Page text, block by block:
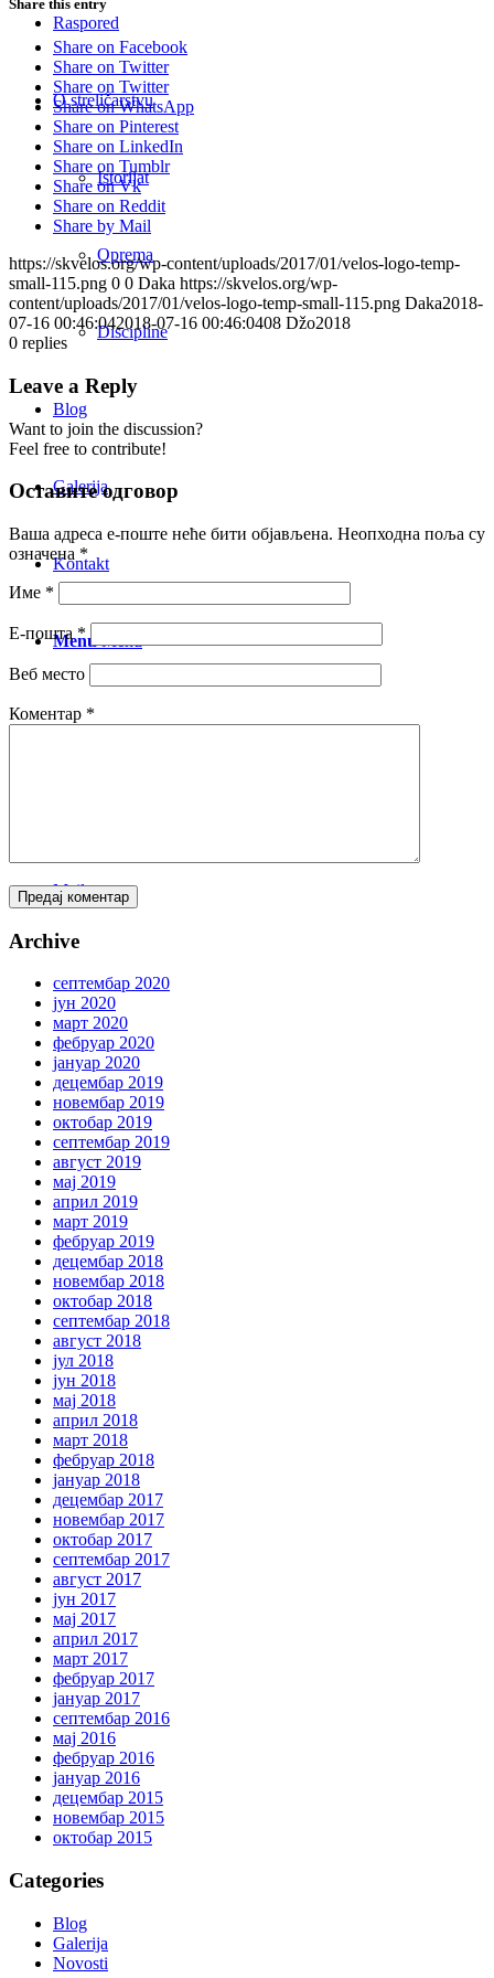
Raspored
O streličarstvu
Istorijat
Oprema
Discipline
Blog
Galerija
Kontakt
Menu Menu
Mail
Share this entry
Share on Facebook
Share on Twitter
Share on Twitter
Share on WhatsApp
Share on Pinterest
Share on LinkedIn
Share on Tumblr
Share on Vk
Share on Reddit
Share by Mail
https://skvelos.org/wp-content/uploads/2017/01/velos-logo-temp-
small-115.png 0 0 Daka https://skvelos.org/wp-
content/uploads/2017/01/velos-logo-temp-small-115.png Daka2018-
07-16 00:46:042018-07-16 00:46:0408 Džo2018
0 replies
Leave a Reply
Want to join the discussion?
Feel free to contribute!
Оставите одговор
Ваша адреса е-поште неће бити објављена. Неопходна поља су
означена *
Име *
Е-пошта *
Веб место
Коментар *
Archive
септембар 2020
јун 2020
март 2020
фебруар 2020
јануар 2020
децембар 2019
новембар 2019
октобар 2019
септембар 2019
август 2019
мај 2019
април 2019
март 2019
фебруар 2019
децембар 2018
новембар 2018
октобар 2018
септембар 2018
август 2018
јул 2018
јун 2018
мај 2018
април 2018
март 2018
фебруар 2018
јануар 2018
децембар 2017
новембар 2017
октобар 2017
септембар 2017
август 2017
јун 2017
мај 2017
април 2017
март 2017
фебруар 2017
јануар 2017
септембар 2016
мај 2016
фебруар 2016
јануар 2016
децембар 2015
новембар 2015
октобар 2015
Categories
Blog
Galerija
Novosti